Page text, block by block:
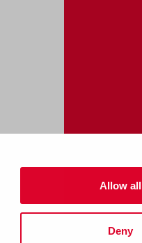
Allow all
Deny